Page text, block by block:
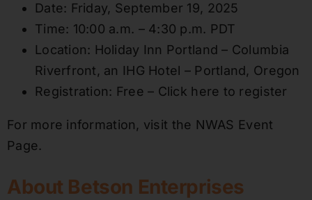
Date: Friday, September 19, 2025
Time: 10:00 a.m. – 4:30 p.m. PDT
Location: Holiday Inn Portland – Columbia
Riverfront, an IHG Hotel – Portland, Oregon
Registration: Free – Click here to register
For more information, visit the NWAS Event
Page.
About Betson Enterprises